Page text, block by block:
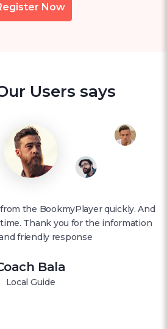
Now
Users says
the BookmyPlayer quickly. And
Thank you for the information
friendly response
Bala
Local Guide